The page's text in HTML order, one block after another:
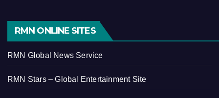
RMN ONLINE SITES
RMN Global News Service
RMN Stars – Global Entertainment Site